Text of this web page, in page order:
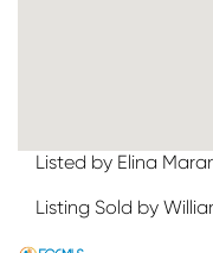
Listed by Elina
Listing Sold by